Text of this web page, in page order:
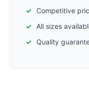
Competitive
All sizes
Quality